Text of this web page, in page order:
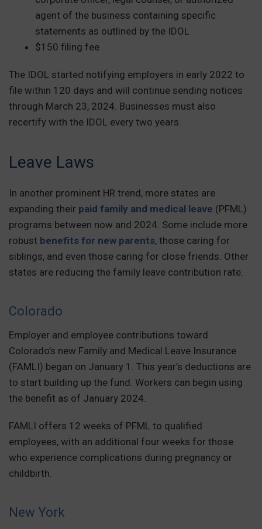
agent of the business containing specific
statements as outlined by the IDOL
$150 filing fee
The IDOL started notifying employers in early 2022 to
file within 120 days and will continue sending notices
through March 23, 2024. Businesses must also
recertify with the IDOL every two years.
Leave Laws
In another prominent HR trend, more states are
expanding their paid family and medical leave (PFML)
programs between now and 2024. Some include more
robust benefits for new parents, those caring for
siblings, and even those caring for close friends. Other
states are reducing the family leave contribution rate.
Colorado
Employer and employee contributions toward
Colorado’s new Family and Medical Leave Insurance
(FAMLI) began on January 1. This year’s deductions are
to start building up the fund. Workers can begin using
the benefit as of January 2024.
FAMLI offers 12 weeks of PFML to qualified
employees, with an additional four weeks for those
who experience complications during pregnancy or
childbirth.
New York